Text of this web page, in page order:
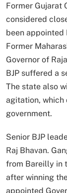
Former Gujarat
considered
been appointed
Former
Governor of
BJP suffered a
The state also
agitation, which
government.
Senior BJP
Raj Bhavan.
from Bareilly in
after winning
appointed